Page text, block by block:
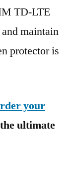
TD-LTE
maintain
protector is
your
ultimate